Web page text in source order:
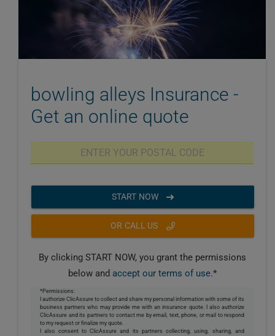
bowling alleys Insurance -
Get an online quote
START NOW
OR CALL US
By clicking START NOW, you grant the permissions
below and accept our terms of use.*
*Permissions:
I authorize ClicAssure to collect and share my personal information with some of its
business partners who may provide me with an insurance quote. I also authorize
ClicAssure and its partners to contact me by email, text, phone, or mail to respond
to my request or finalize my quote.
I also consent to ClicAssure and its partners collecting, using, sharing, and